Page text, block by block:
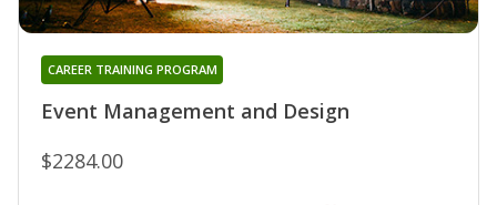
Event Management and Design
CAREER TRAINING PROGRAM
$2284.00